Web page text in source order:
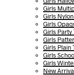
Girls
Girls
Girls
Girls Party
Girls
Girls Plain
Girls
Girls
New